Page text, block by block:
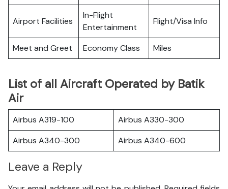
Airport Facilities
In-Flight
Entertainment
Flight/Visa Info
Meet and Greet Economy Class Miles
List of all Aircraft Operated by Batik
Air
Airbus A319-100
Airbus A330-300
Airbus A340-300
Airbus A340-600
Leave a Reply